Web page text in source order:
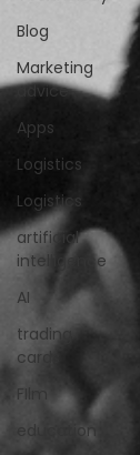
Blog
Marketing
advice
Apps
Logistics
Logistics
artificial
intelligence
AI
trading
cards
FIlm
education